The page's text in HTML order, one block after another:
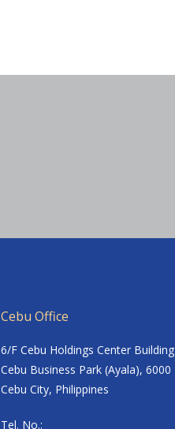
Cebu Office
6/F Cebu Holdings Center Building
Cebu Business Park (Ayala), 6000
Cebu City, Philippines
Tel. No.: